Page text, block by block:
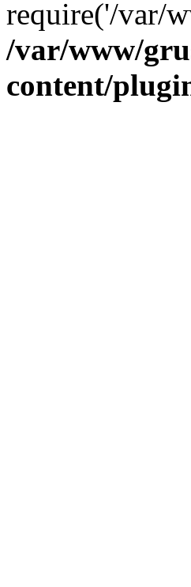
require('/var/
/var/www/
content/